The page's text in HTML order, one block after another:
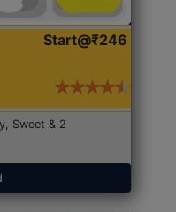
Start@₹246
Sweet & 2